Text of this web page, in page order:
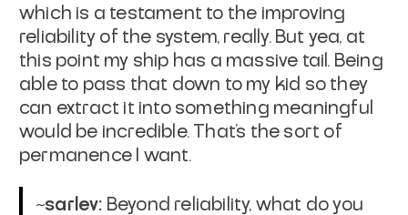
which is a testament to the improving
reliability of the system, really. But yea, at
this point my ship has a massive tail. Being
able to pass that down to my kid so they
can extract it into something meaningful
would be incredible. That’s the sort of
permanence I want.
~sarlev: Beyond reliability, what do you